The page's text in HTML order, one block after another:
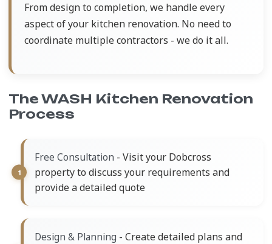
From design to completion, we handle every
aspect of your kitchen renovation. No need to
coordinate multiple contractors - we do it all.
The WASH Kitchen Renovation
Process
Free Consultation - Visit your Dobcross
property to discuss your requirements and
provide a detailed quote
Design & Planning - Create detailed plans and